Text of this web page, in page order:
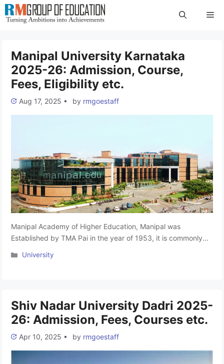
Skip
to
Manipal University Karnataka
2025-26: Admission, Course,
Fees, Eligibility etc.
Aug 17, 2025 • by rmgoestaff
Manipal Academy of Higher Education, Manipal was
Established by TMA Pai in the year of 1953, it is commonly
Institution of Eminence Deemed to be University. Accredited
Categories
University
Shiv Nadar University Dadri 2025-
26: Admission, Fees, Courses etc.
Apr 10, 2025 • by rmgoestaff